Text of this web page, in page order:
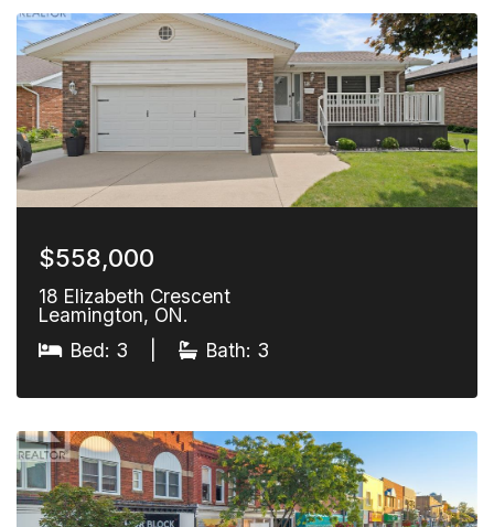
$558,000
18 Elizabeth Crescent
Leamington, ON.
Bed: 3
Bath: 3